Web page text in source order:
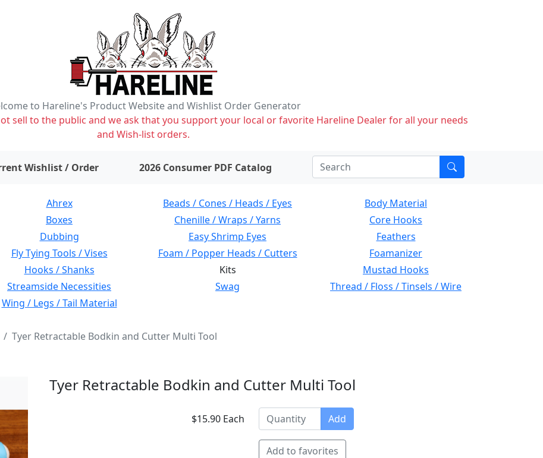
to Hareline's Product Website and Wishlist Order Generator
sell to the public and we ask that you support your local or favorite Hareline Dealer for all your needs
and Wish-list orders.
Wishlist / Order items on wishlist2026 Consumer PDF Catalog
Ahrex Beads / Cones / Heads / Eyes
Body Material
Boxes Chenille / Wraps / Yarns
Core Hooks
Dubbing Easy Shrimp Eyes
Feathers
Fly Tying Tools / Vises Foam / Popper Heads / Cutters
Foamanizer
Hooks / Shanks Kits
Mustad Hooks
Streamside Necessities Swag
Thread / Floss / Tinsels / Wire
Wing / Legs / Tail Material
Tyer Retractable Bodkin and Cutter Multi Tool
Tyer Retractable Bodkin and Cutter Multi Tool
$15.90 Each Add
Add to favorites